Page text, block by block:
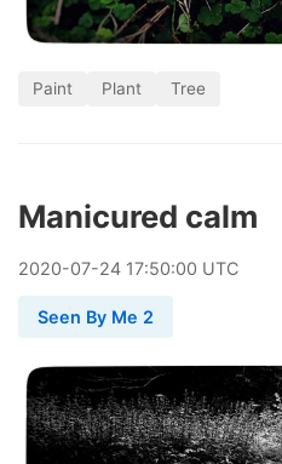
Paint Plant Tree
Manicured calm
2020-07-24 17:50:00 UTC
Seen By Me 2